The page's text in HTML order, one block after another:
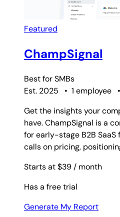
Featured
ChampSignal
Best forSMBs
Est. 2025
• 1 employee •
Get the insights your
have. ChampSignal is a
for early-stage B2B SaaS
calls on pricing,
Starts at $39 / month
Has a free trial
Generate My Report